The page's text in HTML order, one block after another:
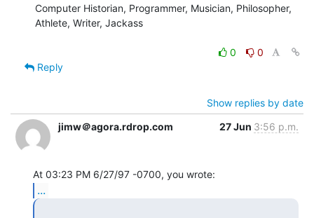
Computer Historian, Programmer, Musician, Philosopher,
Athlete, Writer, Jackass
0
0
Reply
Show replies by date
jimw＠agora.rdrop.com
27 Jun 3:56 p.m.
...